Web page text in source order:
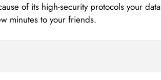
of its high-security protocols your data
minutes to your friends.